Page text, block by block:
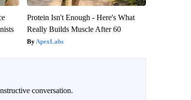
Protein Isn't Enough - Here's What
Really Builds Muscle After 60
ApexLabs
conversation.